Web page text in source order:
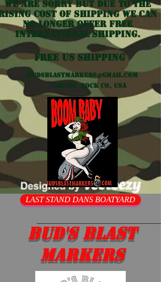
we are sorry but due to the
cost of shipping we can
no longer offer free
international shipping.
Free US shipping
Budsblastmarkers@gmail.com
Castle Rock CO, USA
LAST STAND DANS BOATYARD
Bud's Blast
Markers